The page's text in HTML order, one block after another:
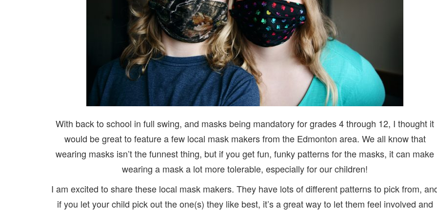
With back to school in full swing, and masks being mandatory for grades 4 through 12, I thought it
would be great to feature a few local mask makers from the Edmonton area. We all know that
wearing masks isn’t the funnest thing, but if you get fun, funky patterns for the masks, it can make
wearing a mask a lot more tolerable, especially for our children!
I am excited to share these local mask makers. They have lots of different patterns to pick from,
if you let your child pick out the one(s) they like best, it’s a great way to let them feel involved and